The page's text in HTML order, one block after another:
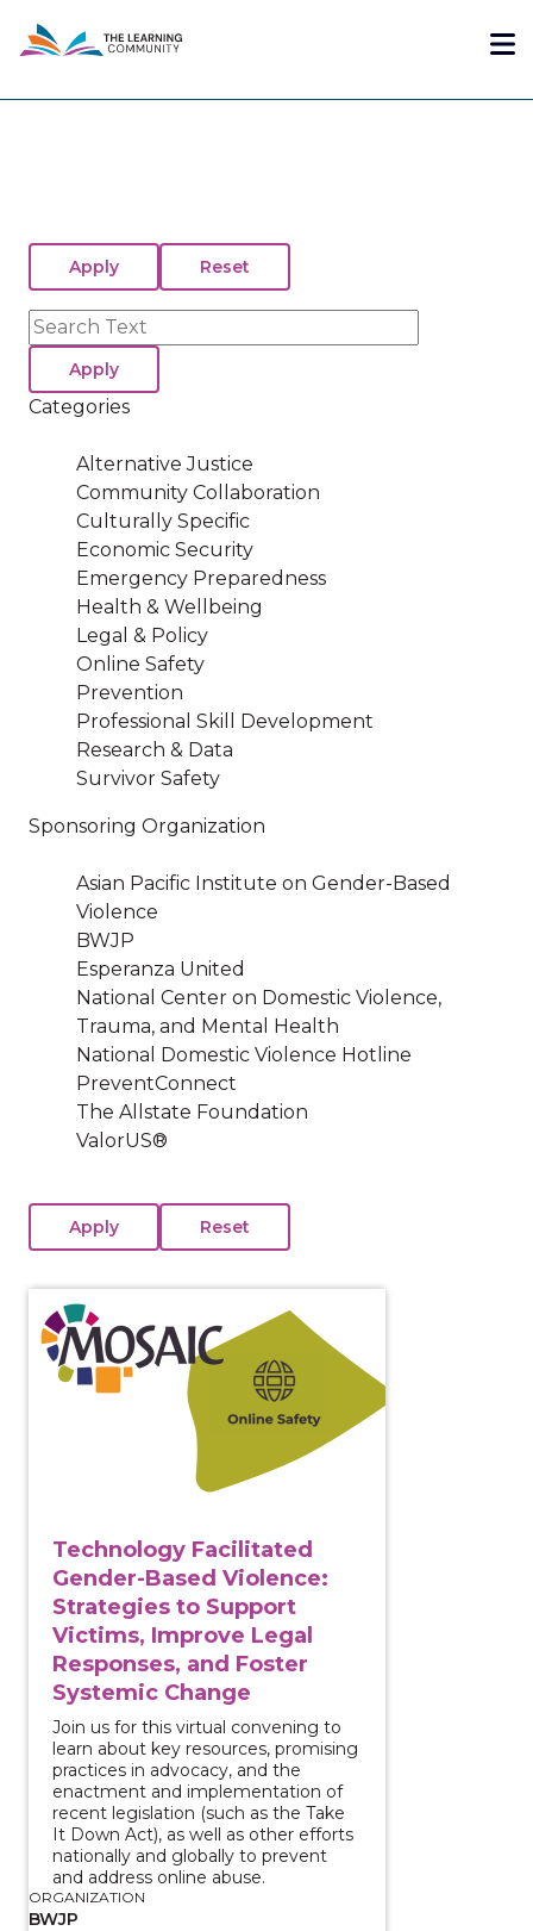
content
Search
Categories
Alternative Justice
Community Collaboration
Culturally Specific
Economic Security
Emergency Preparedness
Health & Wellbeing
Legal & Policy
Online Safety
Prevention
Professional Skill Development
Research & Data
Survivor Safety
Sponsoring Organization
Asian Pacific Institute on Gender-Based
Violence
BWJP
Esperanza United
National Center on Domestic Violence,
Trauma, and Mental Health
National Domestic Violence Hotline
PreventConnect
The Allstate Foundation
ValorUS®
Technology Facilitated
Gender-Based Violence:
Strategies to Support
Victims, Improve Legal
Responses, and Foster
Systemic Change
Join us for this virtual convening to
learn about key resources, promising
practices in advocacy, and the
enactment and implementation of
recent legislation (such as the Take
It Down Act), as well as other efforts
nationally and globally to prevent
and address online abuse.
ORGANIZATION
BWJP
View course: Technology Facilitated Gender-Based